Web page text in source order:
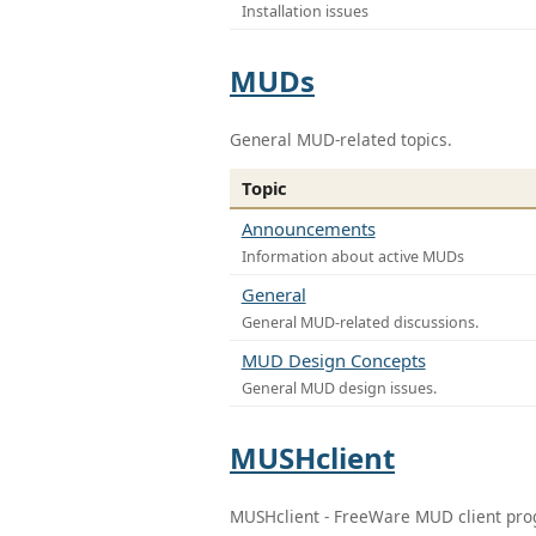
Installation issues
MUDs
General MUD-related topics.
Topic
Announcements
Information about active MUDs
General
General MUD-related discussions.
MUD Design Concepts
General MUD design issues.
MUSHclient
MUSHclient - FreeWare MUD client